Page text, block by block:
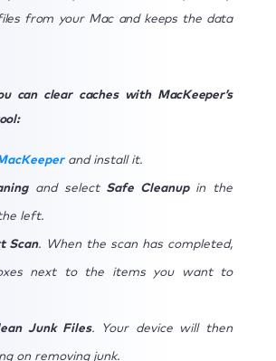
from your Mac and keeps the data
can clear caches with MacKeeper’s
and install it.
and select Safe Cleanupin the
left.
Scan. When the scan has completed,
next to the items you want to
Junk Files. Your device will then
on removing junk.